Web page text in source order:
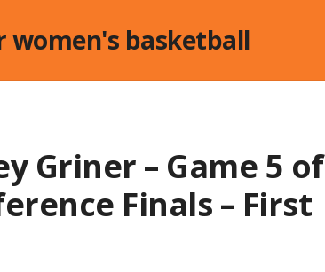
women's basketball
Griner – Game 5 of
Finals – First